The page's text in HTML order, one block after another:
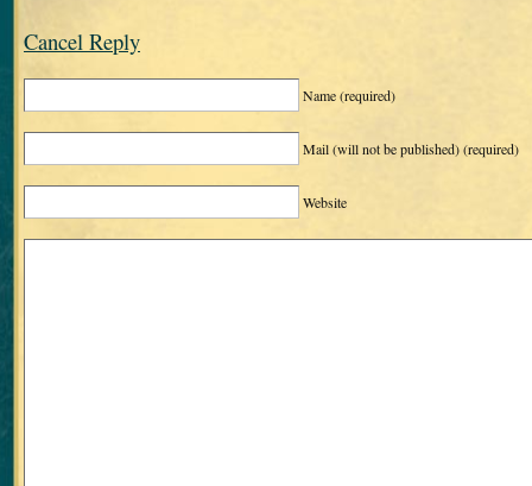
Cancel Reply
Name(required)
Mail (will not be published)(required)
Website